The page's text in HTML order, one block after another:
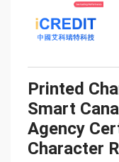
solutions, help
excellent
operation
Recognition,
application
and enable
Smart
KTS Certificate
Printed
Certificate of
Printed
Smart
Agency
Character